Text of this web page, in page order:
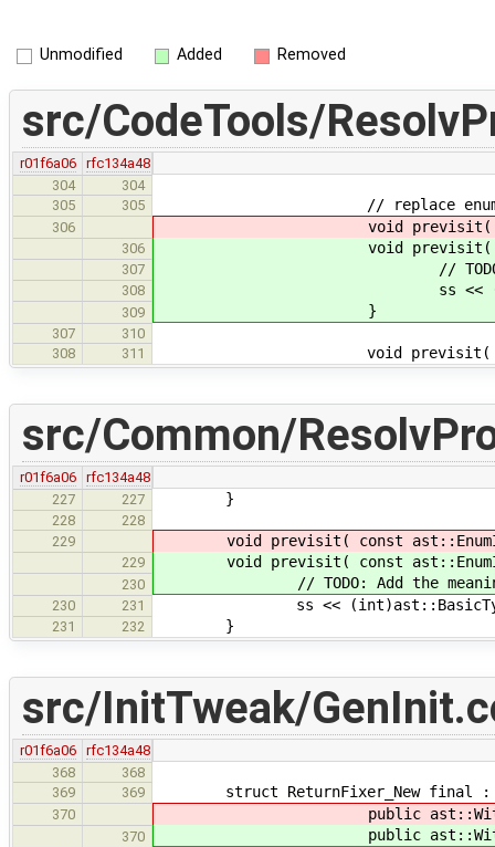
Unmodified Added Removed
src/CodeTools/
r01f6a06
rfc134a48
304
304
305
305 // replace enums
306 void previsit(
306 void previsit(
307 // TODO: add the
308 ss <<
309 }
307
310
308
311 void previsit(
src/Common/
r01f6a06
rfc134a48
227
227 }
228
228
229
void previsit( const
229 void previsit( const
230 // TODO: Add the meaningful
230 231 ss <<
231 232 }
src/InitTweak/
r01f6a06
rfc134a48
368
368
369
369 struct ReturnFixer_New final :
370 public
370 public